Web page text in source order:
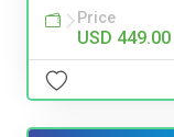
Price
USD 449.00